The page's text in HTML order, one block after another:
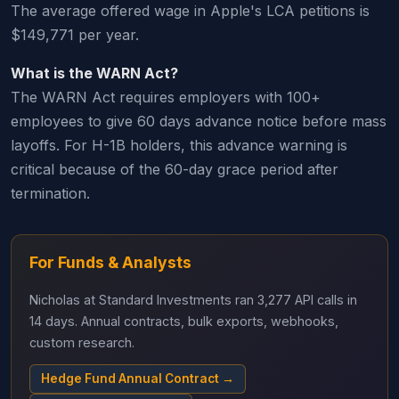
The average offered wage in Apple's LCA petitions is
$149,771 per year.
What is the WARN Act?
The WARN Act requires employers with 100+
employees to give 60 days advance notice before mass
layoffs. For H-1B holders, this advance warning is
critical because of the 60-day grace period after
termination.
For Funds & Analysts
Nicholas at Standard Investments ran 3,277 API calls in
14 days. Annual contracts, bulk exports, webhooks,
custom research.
Hedge Fund Annual Contract →